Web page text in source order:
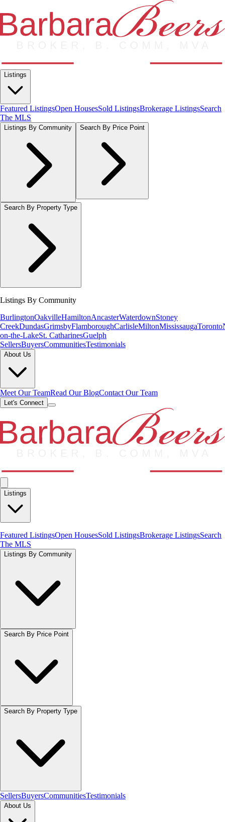
Listings
Featured ListingsOpen HousesSold ListingsBrokerage ListingsSearch
The MLS
Listings By Community Search By Price Point
Search By Property Type
Listings By Community
BurlingtonOakvilleHamiltonAncasterWaterdownStoney
CreekDundasGrimsbyFlamboroughCarlisleMiltonMississaugaToronto
on-the-LakeSt. CatharinesGuelph
SellersBuyersCommunitiesTestimonials
About Us
Meet Our TeamRead Our BlogContact Our Team
Let's Connect
Listings
Featured ListingsOpen HousesSold ListingsBrokerage ListingsSearch
The MLS
Listings By Community
Search By Price Point
Search By Property Type
SellersBuyersCommunitiesTestimonials
About Us